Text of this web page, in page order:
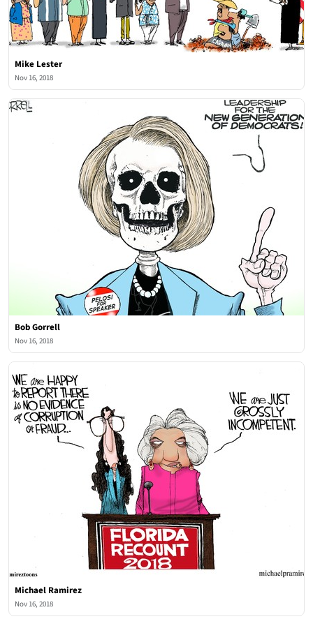
Mike Lester
Nov 16, 2018
Bob Gorrell
Nov 16, 2018
Michael Ramirez
Nov 16, 2018